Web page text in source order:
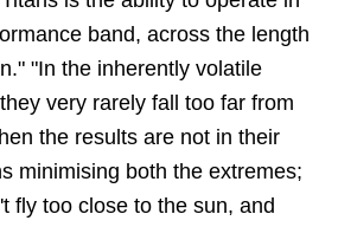
band, across the length
"In the inherently volatile
very rarely fall too far from
the results are not in their
minimising both the extremes;
fly too close to the sun, and